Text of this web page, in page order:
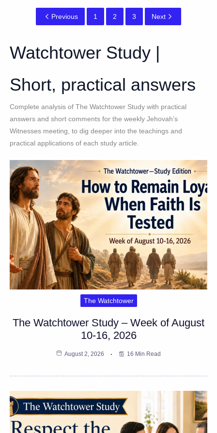
Previous 1 2 3 Next
Watchtower Study |
Short, practical answers
Complete analysis of The Watchtower Study with practical
answers and short comments for the weekly Jehovah’s
Witnesses meeting, to dig deeper into the teachings and
practical applications of each study article.
The Watchtower
The Watchtower Study – Week of August
10-16, 2026
August 2, 2026 16 Min Read